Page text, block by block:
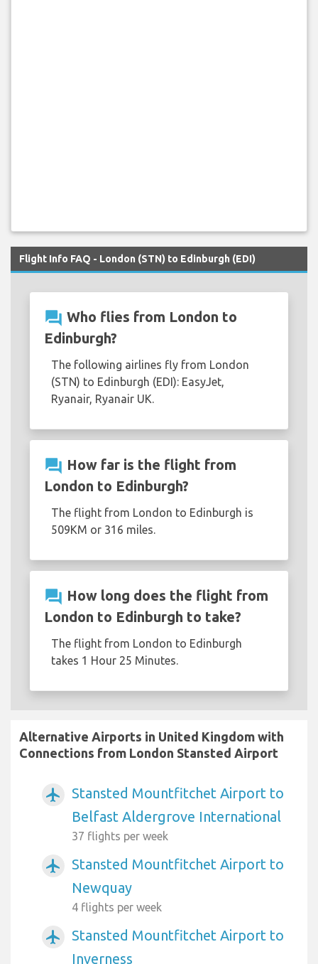
Flight Info FAQ - London (STN) to Edinburgh (EDI)
question_answer Who flies from London to
Edinburgh?
The following airlines fly from London
(STN) to Edinburgh (EDI): EasyJet,
Ryanair, Ryanair UK.
question_answer How far is the flight from
London to Edinburgh?
The flight from London to Edinburgh is
509KM or 316 miles.
question_answer How long does the flight from
London to Edinburgh to take?
The flight from London to Edinburgh
takes 1 Hour 25 Minutes.
Alternative Airports in United Kingdom with
Connections from London Stansted Airport
airplanemode_active
Stansted Mountfitchet Airport to
Belfast Aldergrove International
37 flights per week
airplanemode_active
Stansted Mountfitchet Airport to
Newquay
4 flights per week
airplanemode_active
Stansted Mountfitchet Airport to
Inverness